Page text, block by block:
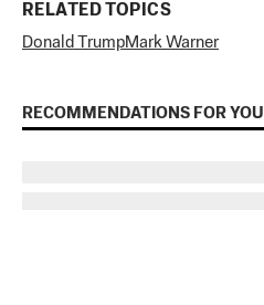
RELATED TOPICS
Donald TrumpMark Warner
RECOMMENDATIONS FOR YOU